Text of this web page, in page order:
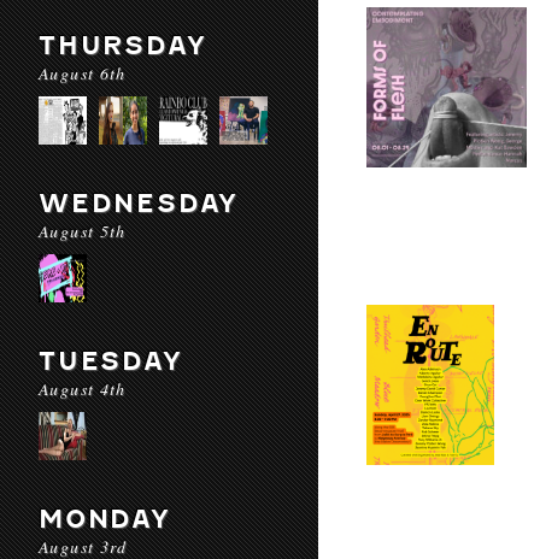
THURSDAY
August 6th
WEDNESDAY
August 5th
TUESDAY
August 4th
MONDAY
August 3rd